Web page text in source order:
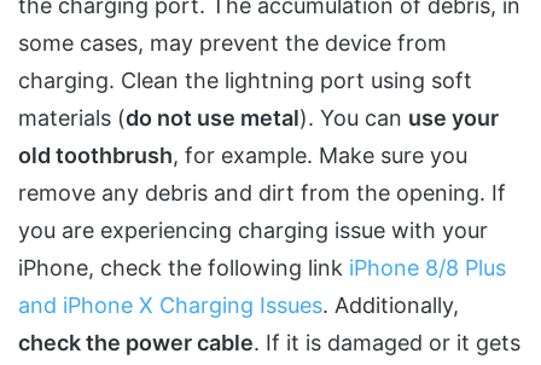
the charging port. The accumulation of debris, in
some cases, may prevent the device from
charging. Clean the lightning port using soft
materials (do not use metal). You can use your
old toothbrush, for example. Make sure you
remove any debris and dirt from the opening. If
you are experiencing charging issue with your
iPhone, check the following link iPhone 8/8 Plus
and iPhone X Charging Issues. Additionally,
check the power cable. If it is damaged or it gets